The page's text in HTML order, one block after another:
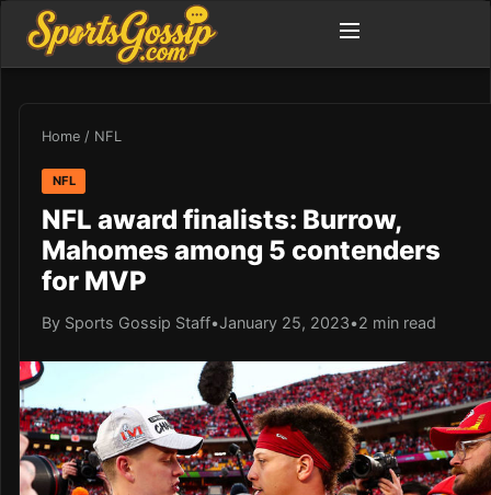
Home / NFL
NFL
NFL award finalists: Burrow,
Mahomes among 5 contenders
for MVP
By Sports Gossip Staff•January 25, 2023•2 min read